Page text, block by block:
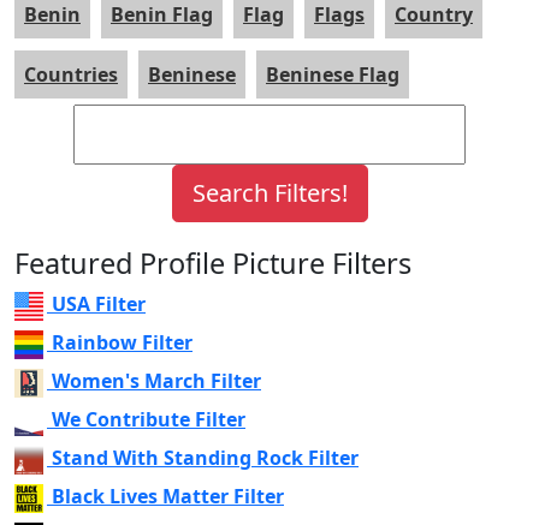
Benin Benin Flag Flag Flags Country
Countries Beninese Beninese Flag
Featured Profile Picture Filters
USA Filter
Rainbow Filter
Women's March Filter
We Contribute Filter
Stand With Standing Rock Filter
Black Lives Matter Filter